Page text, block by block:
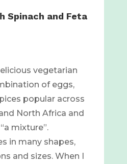
Spinach and Feta
vegetarian
of eggs,
popular across
North Africa and
mixture”.
in many shapes,
and sizes. When I